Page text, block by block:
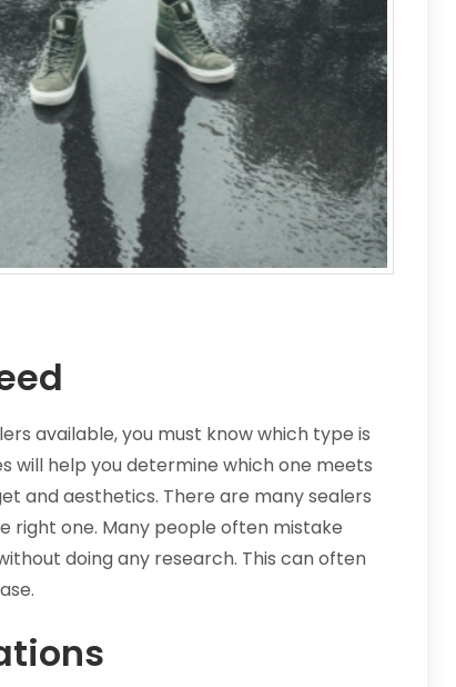
available, you must know which type is
will help you determine which one meets
and aesthetics. There are many sealers
right one. Many people often mistake
doing any research. This can often